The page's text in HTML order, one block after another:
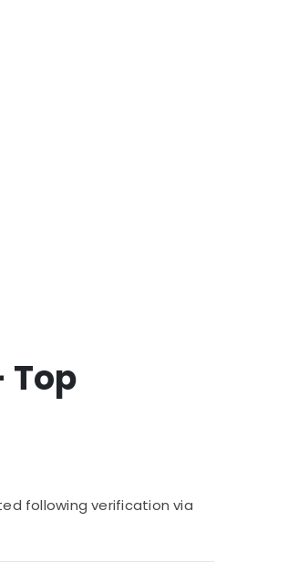
Top
following verification via